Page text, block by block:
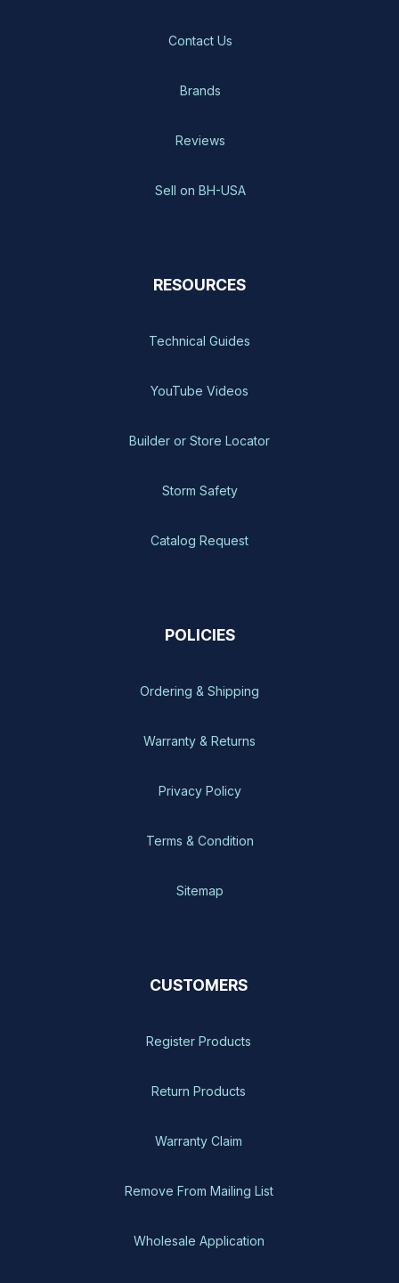
Contact Us
Brands
Reviews
Sell on BH-USA
RESOURCES
Technical Guides
YouTube Videos
Builder or Store Locator
Storm Safety
Catalog Request
POLICIES
Ordering & Shipping
Warranty & Returns
Privacy Policy
Terms & Condition
Sitemap
CUSTOMERS
Register Products
Return Products
Warranty Claim
Remove From Mailing List
Wholesale Application